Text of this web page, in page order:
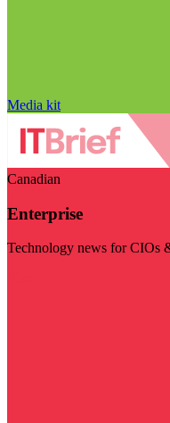
Media kit
Canadian
Enterprise
Technology news for CIOs